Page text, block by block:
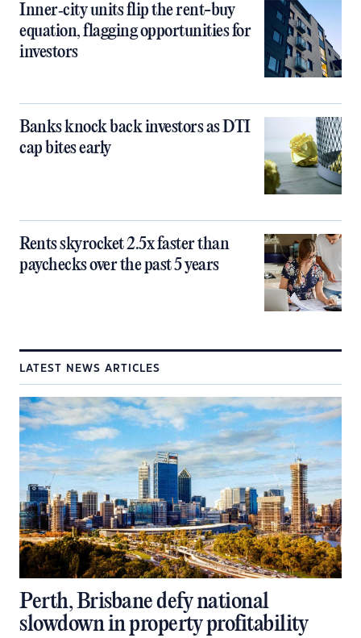
Inner‑city units flip the rent-buy
equation, flagging opportunities for
investors
Banks knock back investors as DTI
cap bites early
Rents skyrocket 2.5x faster than
paychecks over the past 5 years
LATEST NEWS ARTICLES
Perth, Brisbane defy national
slowdown in property profitability